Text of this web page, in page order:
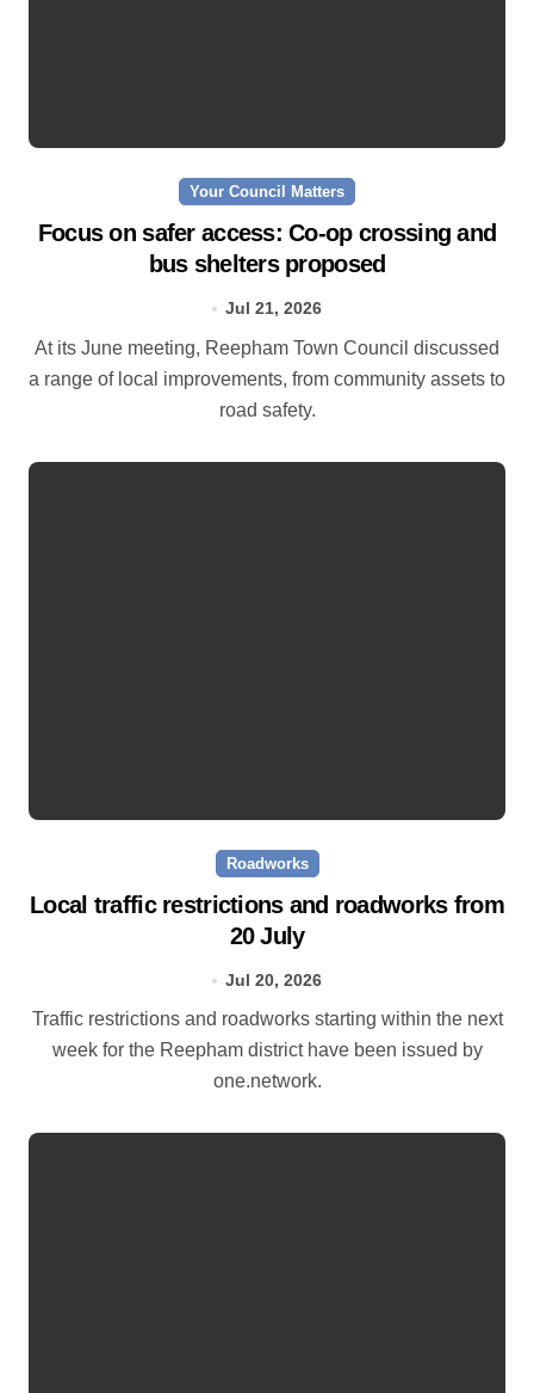
Your Council Matters
Focus on safer access: Co‑op crossing and
bus shelters proposed
Jul 21, 2026
At its June meeting, Reepham Town Council discussed
a range of local improvements, from community assets to
road safety.
Roadworks
Local traffic restrictions and roadworks from
20 July
Jul 20, 2026
Traffic restrictions and roadworks starting within the next
week for the Reepham district have been issued by
one.network.